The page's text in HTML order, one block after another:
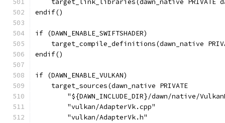
target_link_libraries(dawn_native PRIVATE
endif()
if (DAWN_ENABLE_SWIFTSHADER)
target_compile_definitions(dawn_native
endif()
if (DAWN_ENABLE_VULKAN)
    target_sources(dawn_native PRIVATE
"${DAWN_INCLUDE_DIR}/dawn/native/
        "vulkan/AdapterVk.cpp"
        "vulkan/AdapterVk.h"